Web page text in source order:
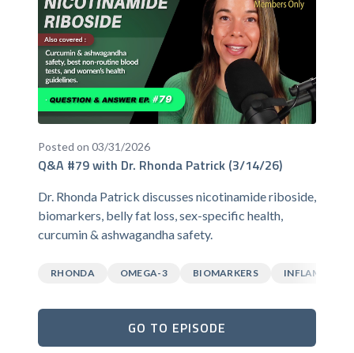
Posted on 03/31/2026
Q&A #79 with Dr. Rhonda Patrick (3/14/26)
Dr. Rhonda Patrick discusses nicotinamide riboside,
biomarkers, belly fat loss, sex-specific health,
curcumin & ashwagandha safety.
RHONDA OMEGA-3 BIOMARKERS
GO TO EPISODE